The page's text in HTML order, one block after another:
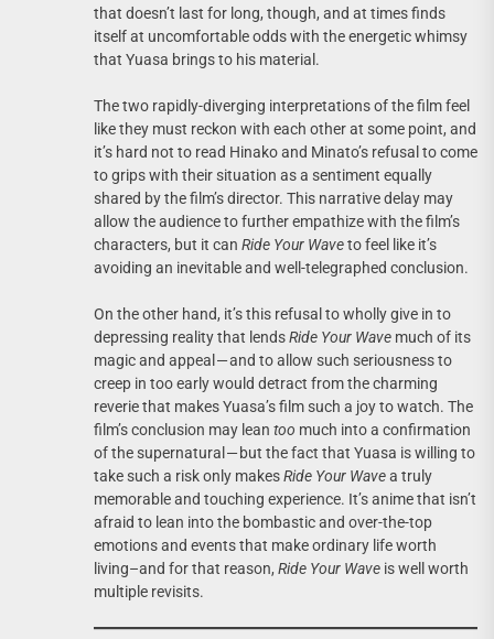
that doesn’t last for long, though, and at times finds
itself at uncomfortable odds with the energetic whimsy
that Yuasa brings to his material.
The two rapidly-diverging interpretations of the film feel
like they must reckon with each other at some point, and
it’s hard not to read Hinako and Minato’s refusal to come
to grips with their situation as a sentiment equally
shared by the film’s director. This narrative delay may
allow the audience to further empathize with the film’s
characters, but it can Ride Your Waveto feel like it’s
avoiding an inevitable and well-telegraphed conclusion.
On the other hand, it’s this refusal to wholly give in to
depressing reality that lendsRide Your Wave much of its
magic and appeal — and to allow such seriousness to
creep in too early would detract from the charming
reverie that makes Yuasa’s film such a joy to watch. The
film’s conclusion may lean too much into a confirmation
of the supernatural — but the fact that Yuasa is willing to
take such a risk only makesRide Your Wavea truly
memorable and touching experience. It’s anime that isn’t
afraid to lean into the bombastic and over-the-top
emotions and events that make ordinary life worth
living–and for that reason, Ride Your Wave is well worth
multiple revisits.